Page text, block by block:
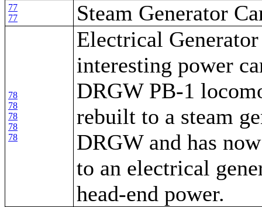
77
77
Steam Generator
78
78
78
78
78
Electrical
interesting power
DRGW PB-1
rebuilt to a steam
DRGW and has
to an electrical
head-end power.